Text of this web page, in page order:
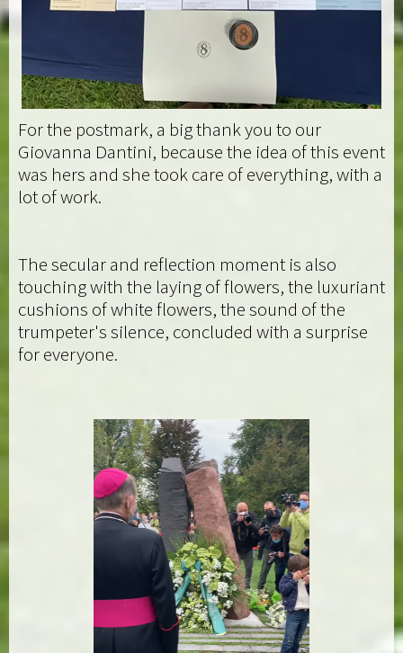
For the postmark, a big thank you to our
Giovanna Dantini, because the idea of this event
was hers and she took care of everything, with a
lot of work.
The secular and reflection moment is also
touching with the laying of flowers, the luxuriant
cushions of white flowers, the sound of the
trumpeter's silence, concluded with a surprise
for everyone.